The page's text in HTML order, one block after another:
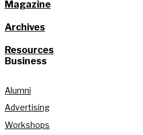
Magazine
Archives
Resources
Business
Alumni
Advertising
Workshops